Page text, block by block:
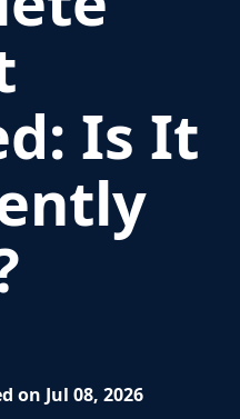
Is It
on Jul 08, 2026